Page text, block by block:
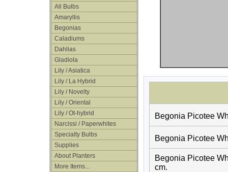
All Bulbs
Amaryllis
Begonias
Caladiums
Dahlias
Gladiola
Lily / Asiatica
Lily / La Hybrid
Lily / Novelty
Lily / Oriental
Lily / Ot-hybrid
Narcissi / Paperwhites
Specialty Bulbs
Supplies
About Planters
More Items...
Begonia Picotee
Begonia Picotee
Begonia Picotee
cm.